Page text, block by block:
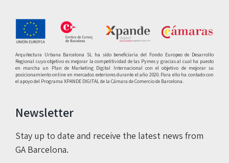
Arquitectura Urbana Barcelona SL ha sido beneficiaria del Fondo Europeo de Desarrollo
Regional cuyo objetivo es mejorar la competitividad de las Pymes y gracias al cual ha puesto
en marcha un Plan de Marketing Digital Internacional con el objetivo de mejorar su
posicionamiento online en mercados exteriores durante el año 2020. Para ello ha contado con
el apoyo del Programa XPANDE DIGITAL de la Cámara de Comercio de Barcelona.
Newsletter
Stay up to date and receive the latest news from
GA Barcelona.